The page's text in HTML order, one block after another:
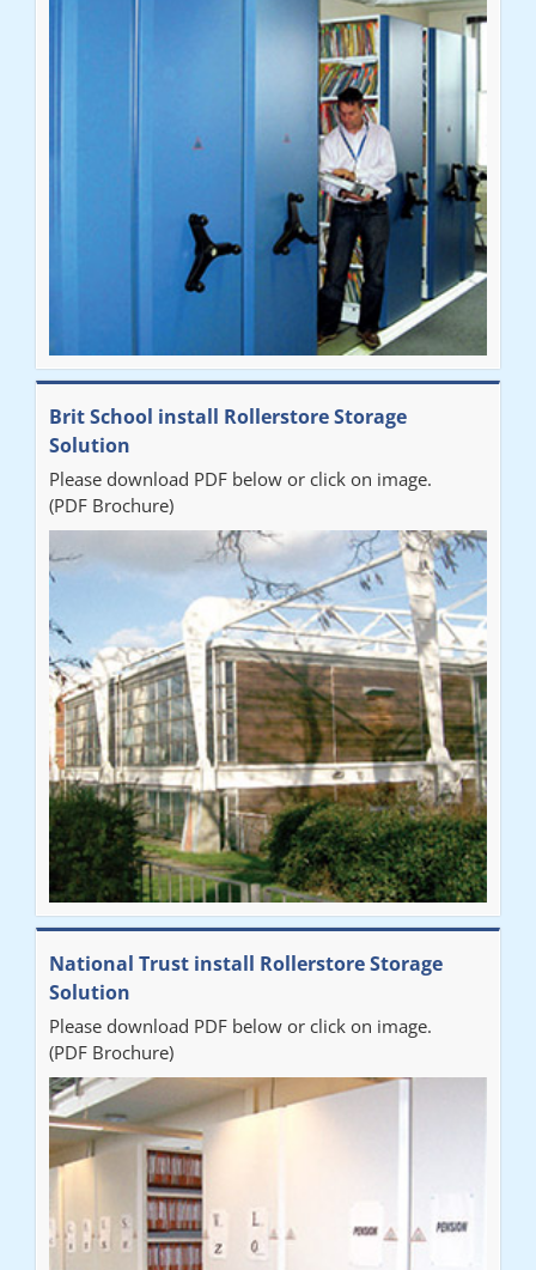
Brit School install Rollerstore Storage
Solution
Please download PDF below or click on image.
(PDF Brochure)
National Trust install Rollerstore Storage
Solution
Please download PDF below or click on image.
(PDF Brochure)